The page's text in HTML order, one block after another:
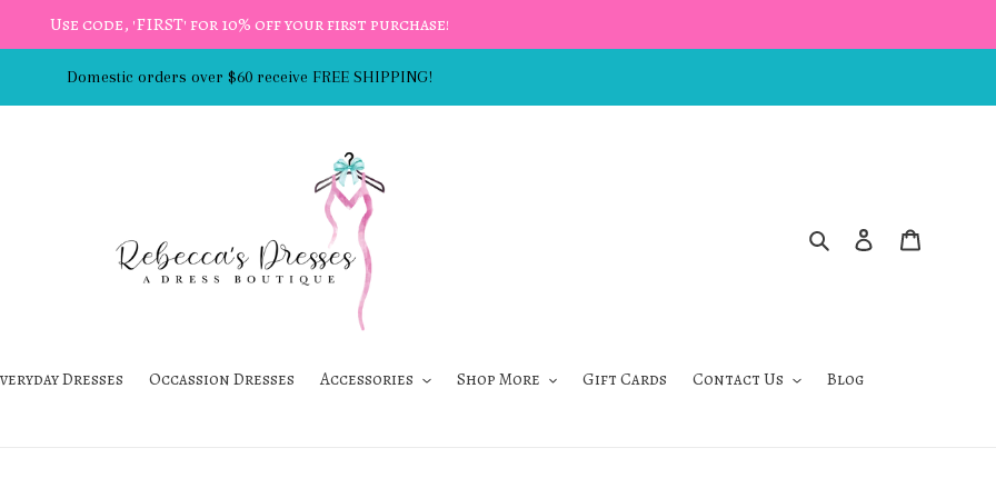
Use code, 'FIRST' for 10% off your first purchase!
Domestic orders over $60 receive FREE SHIPPING!
Search Log in
Dresses Occassion Dresses Accessories Shop More Gift Cards Contact Us Blog